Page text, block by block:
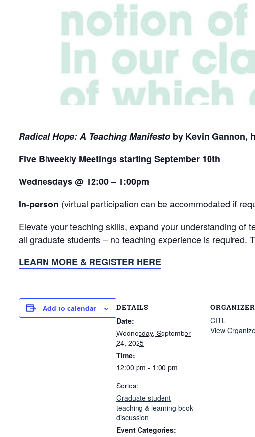
Radical Hope: A Teaching Manifesto by Kevin Gannon,
Five Biweekly Meetings starting September 10th
Wednesdays @ 12:00 – 1:00pm
In-person (virtual participation can be accommodated if
Elevate your teaching skills, expand your understanding of
all graduate students – no teaching experience is required.
LEARN MORE & REGISTER HERE
Add to calendar DETAILS
Date:
Wednesday, September
24, 2025
Time:
12:00 pm - 1:00 pm
Series:
Graduate student
teaching & learning book
discussion
Event Categories:
ORGANIZER
CITL
View